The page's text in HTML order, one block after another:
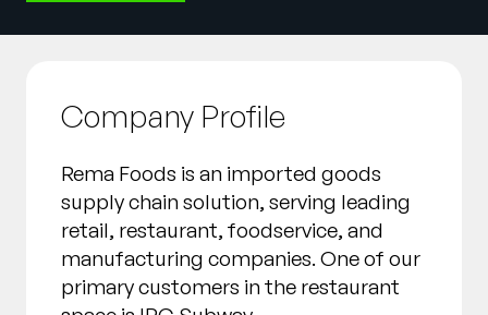
Company Profile
Rema Foods is an imported goods
supply chain solution, serving leading
retail, restaurant, foodservice, and
manufacturing companies. One of our
primary customers in the restaurant